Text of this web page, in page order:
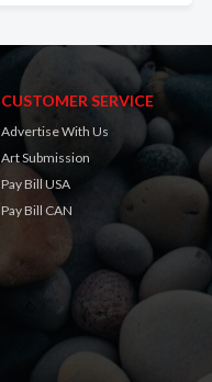
CUSTOMER SERVICE
Advertise With Us
Art Submission
Pay Bill USA
Pay Bill CAN